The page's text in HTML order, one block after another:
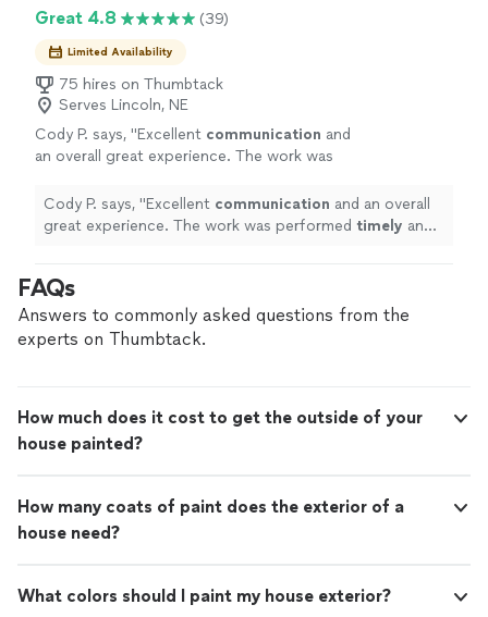
Great 4.8 (39)
Limited Availability
75 hires on Thumbtack
Serves Lincoln, NE
Cody P. says, "Excellent communication and
an overall great experience. The work was
quality. Highly recommended." See more
Cody P. says, "Excellent communication and an overall
great experience. The work was performed timely and
FAQs
Answers to commonly asked questions from the
experts on Thumbtack.
How much does it cost to get the outside of your
house painted?
How many coats of paint does the exterior of a
house need?
What colors should I paint my house exterior?